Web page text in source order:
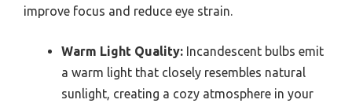
improve focus and reduce eye strain.
Warm Light Quality: Incandescent bulbs emit
a warm light that closely resembles natural
sunlight, creating a cozy atmosphere in your